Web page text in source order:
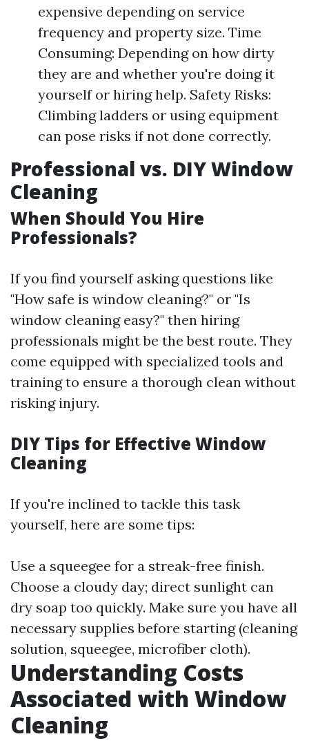
expensive depending on service
frequency and property size. Time
Consuming: Depending on how dirty
they are and whether you're doing it
yourself or hiring help. Safety Risks:
Climbing ladders or using equipment
can pose risks if not done correctly.
Professional vs. DIY Window
Cleaning
When Should You Hire
Professionals?
If you find yourself asking questions like
"How safe is window cleaning?" or "Is
window cleaning easy?" then hiring
professionals might be the best route. They
come equipped with specialized tools and
training to ensure a thorough clean without
risking injury.
DIY Tips for Effective Window
Cleaning
If you're inclined to tackle this task
yourself, here are some tips:
Use a squeegee for a streak-free finish.
Choose a cloudy day; direct sunlight can
dry soap too quickly. Make sure you have all
necessary supplies before starting (cleaning
solution, squeegee, microfiber cloth).
Understanding Costs
Associated with Window
Cleaning